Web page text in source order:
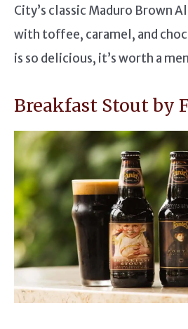
City’s classic Maduro Brown
with toffee, caramel, and
is so delicious, it’s worth a
Breakfast Stout by